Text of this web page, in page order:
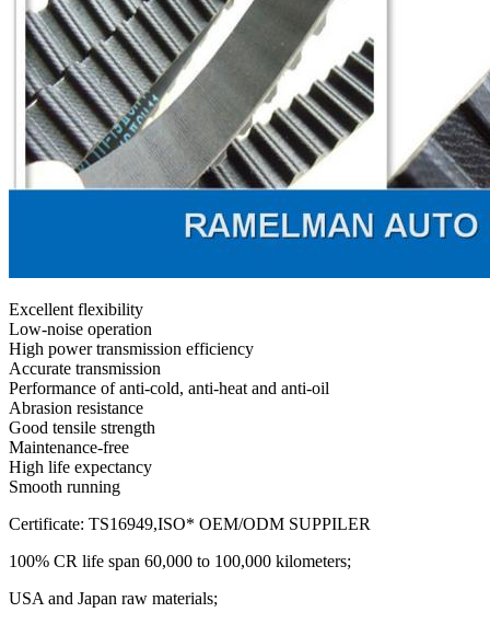
Excellent flexibility
Low-noise operation
High power transmission efficiency
Accurate transmission
Performance of anti-cold, anti-heat and anti-oil
Abrasion resistance
Good tensile strength
Maintenance-free
High life expectancy
Smooth running
Certificate: TS16949,ISO* OEM/ODM SUPPILER
100% CR life span 60,000 to 100,000 kilometers;
USA and Japan raw materials;